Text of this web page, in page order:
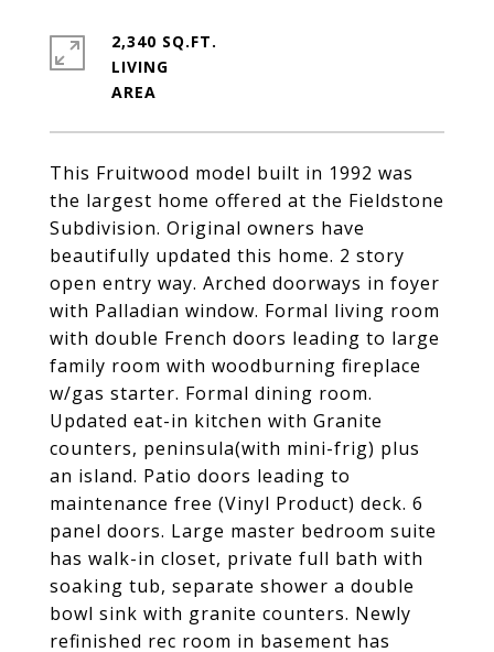
This Fruitwood model built in 1992 was
the largest home offered at the Fieldstone
Subdivision. Original owners have
beautifully updated this home. 2 story
open entry way. Arched doorways in foyer
with Palladian window. Formal living room
with double French doors leading to large
family room with woodburning fireplace
w/gas starter. Formal dining room.
Updated eat-in kitchen with Granite
counters, peninsula(with mini-frig) plus
an island. Patio doors leading to
maintenance free (Vinyl Product) deck. 6
panel doors. Large master bedroom suite
has walk-in closet, private full bath with
soaking tub, separate shower a double
bowl sink with granite counters. Newly
refinished rec room in basement has
2,340 SQ.FT.
LIVING